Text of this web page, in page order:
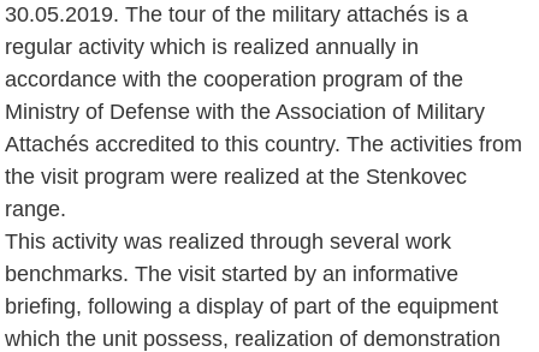
30.05.2019. The tour of the military attachés is a
regular activity which is realized annually in
accordance with the cooperation program of the
Ministry of Defense with the Association of Military
Attachés accredited to this country. The activities from
the visit program were realized at the Stenkovec
range.
This activity was realized through several work
benchmarks. The visit started by an informative
briefing, following a display of part of the equipment
which the unit possess, realization of demonstration